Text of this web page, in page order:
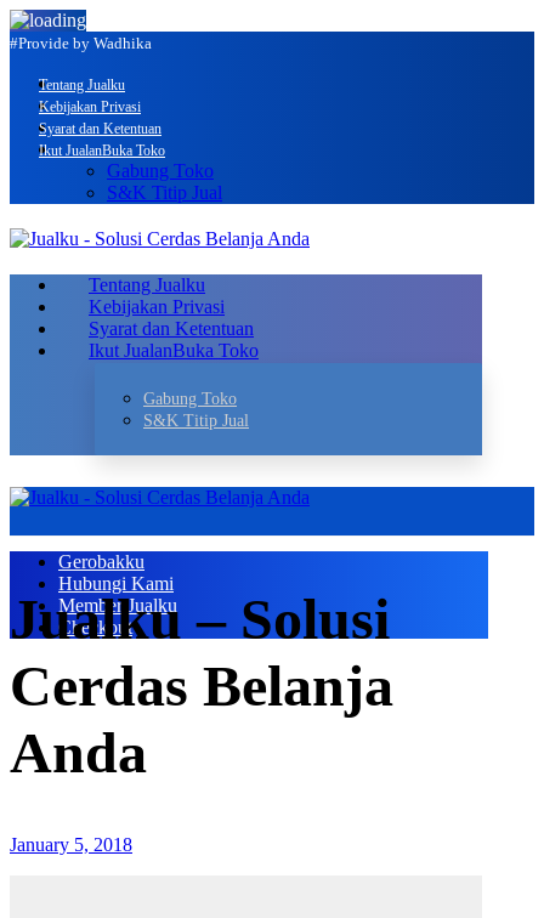
#Provide by Wadhika
Tentang Jualku
Kebijakan Privasi
Syarat dan Ketentuan
Ikut JualanBuka Toko
Gabung Toko
S&K Titip Jual
Tentang Jualku
Kebijakan Privasi
Syarat dan Ketentuan
Ikut JualanBuka Toko
Gabung Toko
S&K Titip Jual
Gerobakku
Hubungi Kami
Member Jualku
Checkout
Jualku – Solusi
Cerdas Belanja
Anda
January 5, 2018